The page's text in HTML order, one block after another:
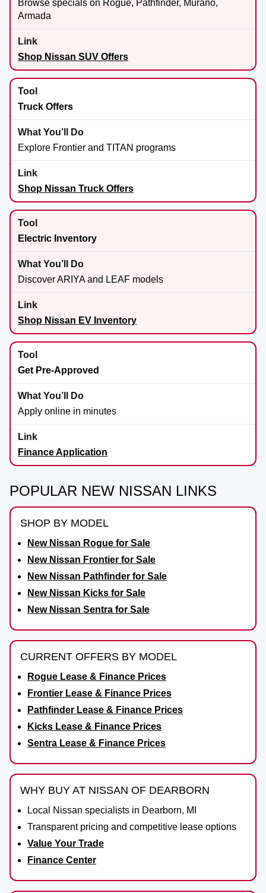
Browse specials on Rogue, Pathfinder, Murano,
Armada
Shop Nissan SUV Offers
Truck Offers
Explore Frontier and TITAN programs
Shop Nissan Truck Offers
Electric Inventory
Discover ARIYA and LEAF models
Shop Nissan EV Inventory
Get Pre-Approved
Apply online in minutes
Finance Application
POPULAR NEW NISSAN LINKS
SHOP BY MODEL
New Nissan Rogue for Sale
New Nissan Frontier for Sale
New Nissan Pathfinder for Sale
New Nissan Kicks for Sale
New Nissan Sentra for Sale
CURRENT OFFERS BY MODEL
Rogue Lease & Finance Prices
Frontier Lease & Finance Prices
Pathfinder Lease & Finance Prices
Kicks Lease & Finance Prices
Sentra Lease & Finance Prices
WHY BUY AT NISSAN OF DEARBORN
Local Nissan specialists in Dearborn, MI
Transparent pricing and competitive lease options
Value Your Trade
Finance Center